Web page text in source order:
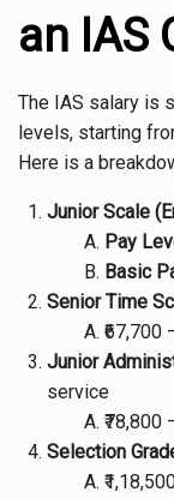
an IAS
The IAS salary is
levels, starting
Here is a
Junior Scale
Pay
Basic
Senior Time
₹67,700
Junior
service
₹78,800
Selection